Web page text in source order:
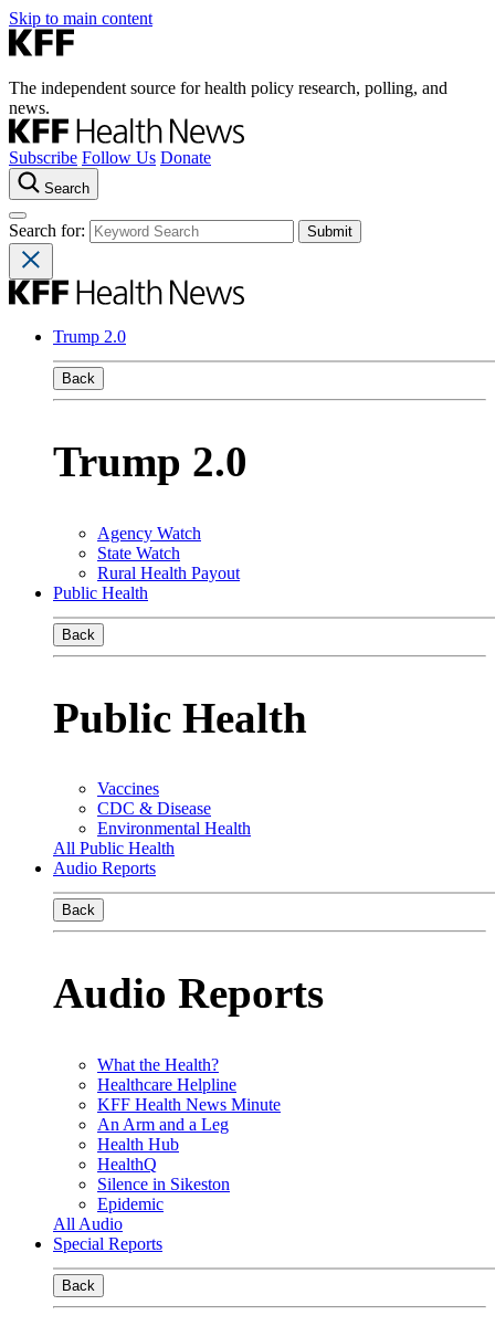
Skip to main content
The independent source for health policy research, polling, and
news.
Subscribe Follow Us Donate
Search
Search for:
Trump 2.0
Back
Trump 2.0
Agency Watch
State Watch
Rural Health Payout
Public Health
Back
Public Health
Vaccines
CDC & Disease
Environmental Health
All Public Health
Audio Reports
Back
Audio Reports
What the Health?
Healthcare Helpline
KFF Health News Minute
An Arm and a Leg
Health Hub
HealthQ
Silence in Sikeston
Epidemic
All Audio
Special Reports
Back